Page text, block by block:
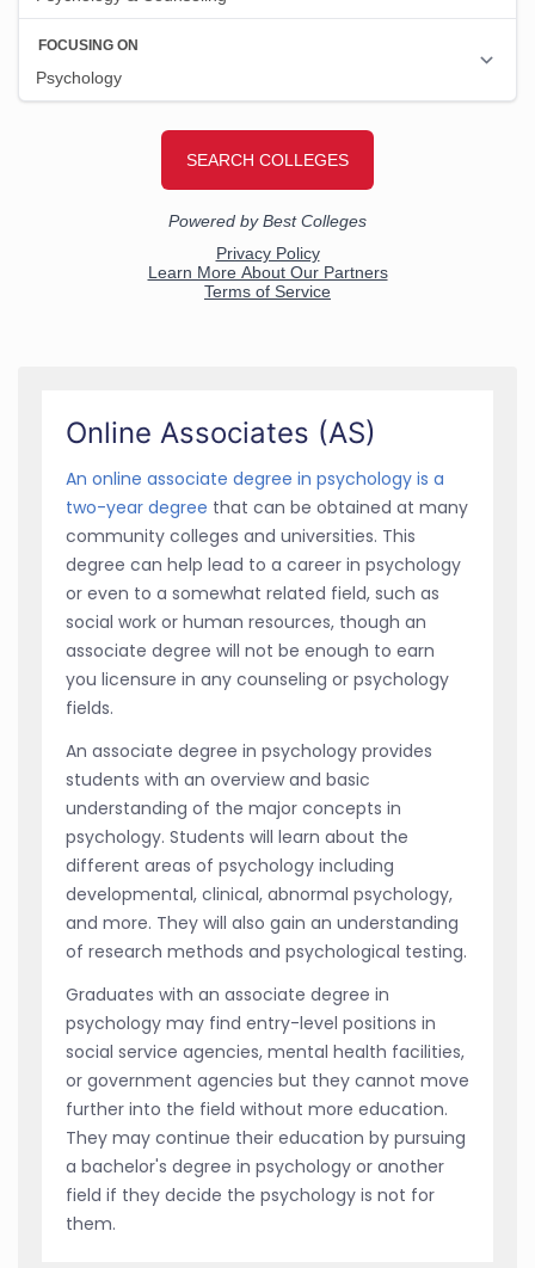
Online Associates (AS)
An online associate degree in psychology is a
two-year degree that can be obtained at many
community colleges and universities. This
degree can help lead to a career in psychology
or even to a somewhat related field, such as
social work or human resources, though an
associate degree will not be enough to earn
you licensure in any counseling or psychology
fields.
An associate degree in psychology provides
students with an overview and basic
understanding of the major concepts in
psychology. Students will learn about the
different areas of psychology including
developmental, clinical, abnormal psychology,
and more. They will also gain an understanding
of research methods and psychological testing.
Graduates with an associate degree in
psychology may find entry-level positions in
social service agencies, mental health facilities,
or government agencies but they cannot move
further into the field without more education.
They may continue their education by pursuing
a bachelor's degree in psychology or another
field if they decide the psychology is not for
them.